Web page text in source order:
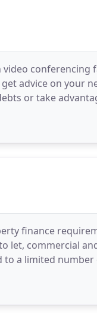
conferencing
advice on your
or take
finance
let, commercial
a limited number